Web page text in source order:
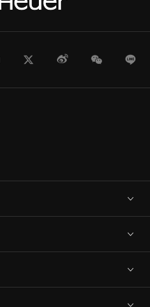
YoutubeTwitterWeiboWeChat